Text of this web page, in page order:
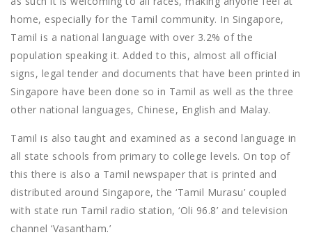
home, especially for the Tamil community. In Singapore,
Tamil is a national language with over 3.2% of the
population speaking it. Added to this, almost all official
signs, legal tender and documents that have been printed in
Singapore have been done so in Tamil as well as the three
other national languages, Chinese, English and Malay.
Tamil is also taught and examined as a second language in
all state schools from primary to college levels. On top of
this there is also a Tamil newspaper that is printed and
distributed around Singapore, the ‘Tamil Murasu’ coupled
with state run Tamil radio station, ‘Oli 96.8’ and television
channel ‘Vasantham.’